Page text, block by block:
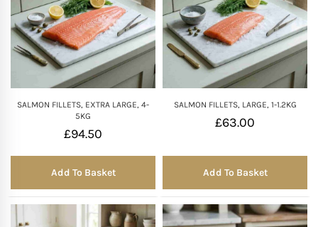
SALMON FILLETS, EXTRA LARGE, 4-
5KG
£94.50
Add To Basket
SALMON FILLETS, LARGE, 1-1.2KG
£63.00
Add To Basket